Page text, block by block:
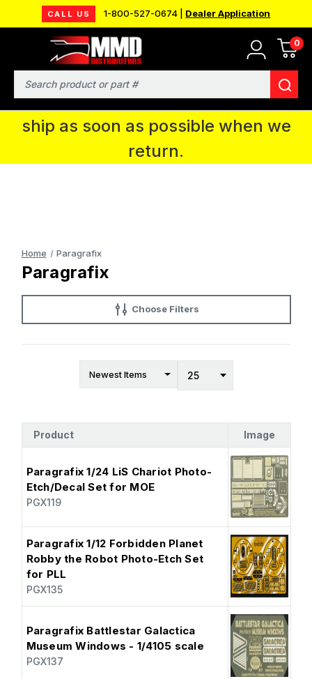
CALL US 1-800-527-0674 | Dealer Application
0
Search
MMD will be in Fort Wayne, IN for the
IPMS National Convention. You CAN
continue to place orders and we will
ship as soon as possible when we
return.
Choose Filters
Home Paragrafix
Paragrafix
Product Image
Paragrafix 1/24 LiS Chariot Photo-
Etch/Decal Set for MOE
PGX119
Paragrafix 1/12 Forbidden Planet
Robby the Robot Photo-Etch Set
for PLL
PGX135
Paragrafix Battlestar Galactica
Museum Windows - 1/4105 scale
PGX137